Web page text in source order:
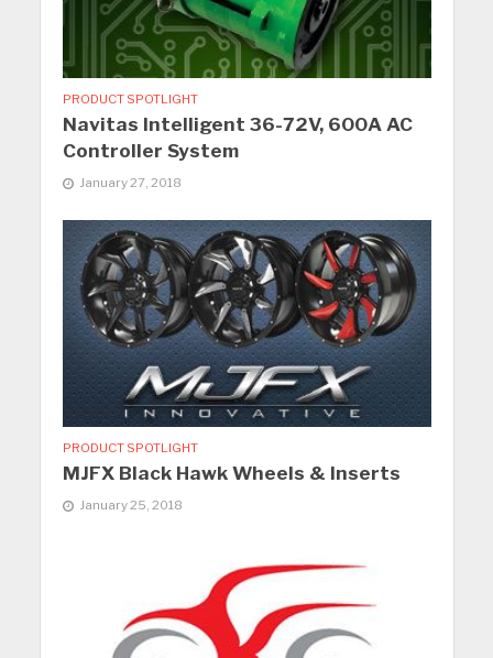
PRODUCT SPOTLIGHT
Navitas Intelligent 36-72V, 600A AC
Controller System
January 27, 2018
PRODUCT SPOTLIGHT
MJFX Black Hawk Wheels & Inserts
January 25, 2018